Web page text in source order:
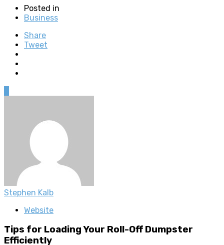
Posted in
Business
Share
Tweet
Stephen Kalb
Website
Tips for Loading Your Roll-Off Dumpster
Efficiently